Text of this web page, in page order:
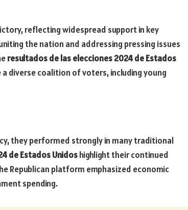
reflecting widespread support in key
the nation and addressing pressing issues
resultados de las elecciones 2024 de Estados
diverse coalition of voters, including young
they performed strongly in many traditional
de Estados Unidoshighlight their continued
Republican platform emphasized economic
spending.